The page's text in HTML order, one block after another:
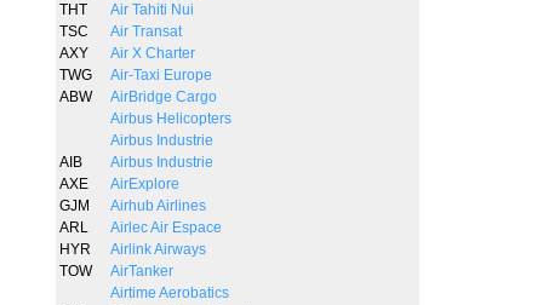
THT
Air Tahiti Nui
TSC
Air Transat
AXY
Air X Charter
TWG
Air-Taxi Europe
ABW
AirBridge Cargo
Airbus Helicopters
Airbus Industrie
AIB
Airbus Industrie
AXE
AirExplore
GJM
Airhub Airlines
ARL
Airlec Air Espace
HYR
Airlink Airways
TOW
AirTanker
Airtime Aerobatics